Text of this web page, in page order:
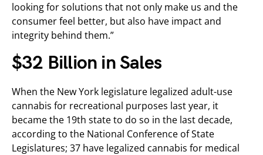
looking for solutions that not only make us and the
consumer feel better, but also have impact and
integrity behind them.”
$32 Billion in Sales
When the New York legislature legalized adult-use
cannabis for recreational purposes last year, it
became the 19th state to do so in the last decade,
according to the National Conference of State
Legislatures; 37 have legalized cannabis for medical